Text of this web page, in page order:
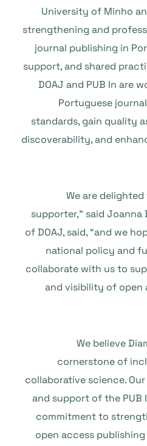
University of Minho
strengthening and
journal publishing in
support, and shared
DOAJ and PUB In are
Portuguese
standards, gain quality
discoverability, and
“We are
supporter,” said
of DOAJ, said, “and we
national policy and
collaborate with us to
and visibility of open
“We believe
cornerstone of
collaborative science.
and support of the
commitment to
open access